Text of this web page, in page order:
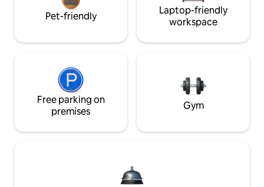
Pet-friendly
Laptop-friendly
workspace
Free parking on
premises
Gym